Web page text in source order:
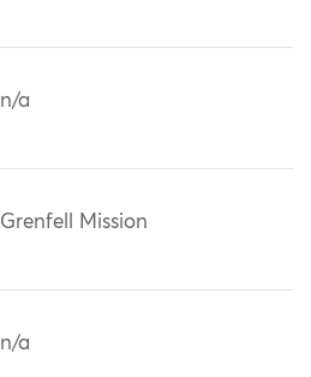
n/a
Grenfell Mission
n/a